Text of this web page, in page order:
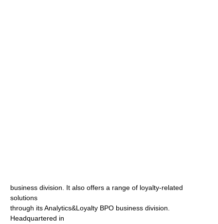
business division. It also offers a range of loyalty-related
solutions
through its Analytics&Loyalty BPO business division.
Headquartered in